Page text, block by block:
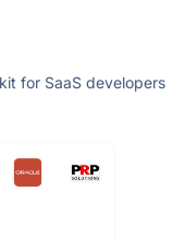
for SaaS developers